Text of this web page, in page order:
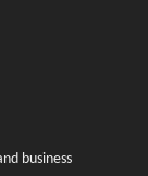
business